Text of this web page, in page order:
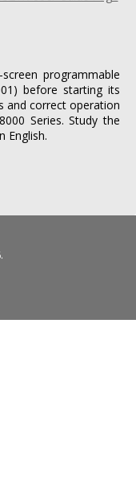
programmable
before starting its
and correct operation
Series. Study the
English.